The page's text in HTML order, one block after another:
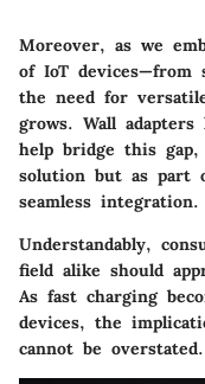
Moreover, as we
of IoT devices—from
the need for
grows. Wall
help bridge this
solution but as part
seamless integration.
Understandably,
field alike should
As fast charging
devices, the
cannot be overstated.